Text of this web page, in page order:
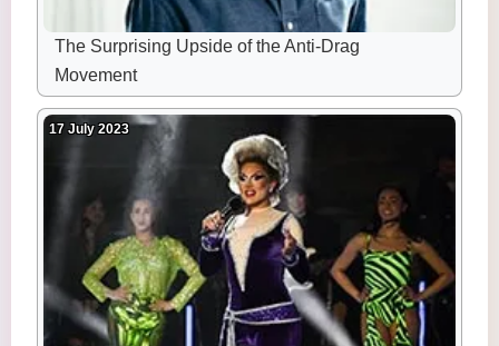
The Surprising Upside of the Anti-Drag
Movement
17 July 2023